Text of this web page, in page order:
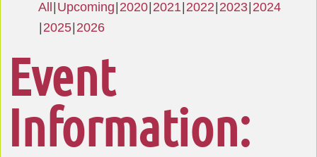
All Upcoming 2020 2021 2022 2023 2024
2025 2026
Event
Information: